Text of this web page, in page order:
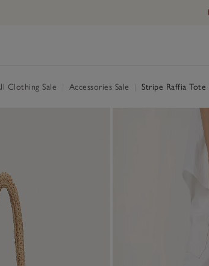
Clothing Sale Accessories Sale Stripe Raffia Tote